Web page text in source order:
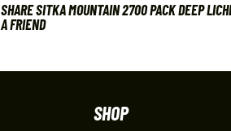
SHARE SITKA MOUNTAIN 2700 PACK DEEP
A FRIEND
SHOP